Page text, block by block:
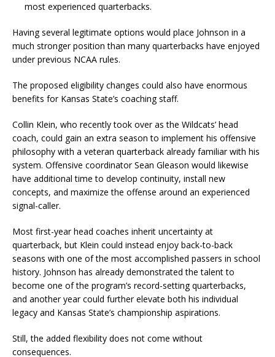
most experienced quarterbacks.
Having several legitimate options would place Johnson in a
much stronger position than many quarterbacks have enjoyed
under previous NCAA rules.
The proposed eligibility changes could also have enormous
benefits for Kansas State’s coaching staff.
Collin Klein, who recently took over as the Wildcats’ head
coach, could gain an extra season to implement his offensive
philosophy with a veteran quarterback already familiar with his
system. Offensive coordinator Sean Gleason would likewise
have additional time to develop continuity, install new
concepts, and maximize the offense around an experienced
signal-caller.
Most first-year head coaches inherit uncertainty at
quarterback, but Klein could instead enjoy back-to-back
seasons with one of the most accomplished passers in school
history. Johnson has already demonstrated the talent to
become one of the program’s record-setting quarterbacks,
and another year could further elevate both his individual
legacy and Kansas State’s championship aspirations.
Still, the added flexibility does not come without
consequences.